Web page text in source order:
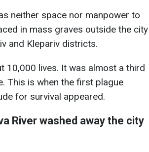
neither space nor manpower to
in mass graves outside the city
and Klepariv districts.
10,000 lives. It was almost a third
This is when the first plague
for survival appeared.
River washed away the city